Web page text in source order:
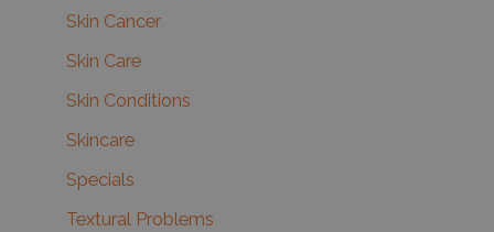
Skin Cancer
Skin Care
Skin Conditions
Skincare
Specials
Textural Problems